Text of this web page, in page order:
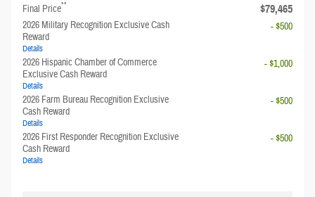
Final Price** $79,465
2026 Military Recognition Exclusive Cash
Reward
Details
- $500
2026 Hispanic Chamber of Commerce
Exclusive Cash Reward
Details
- $1,000
2026 Farm Bureau Recognition Exclusive
Cash Reward
Details
- $500
2026 First Responder Recognition Exclusive
Cash Reward
Details
- $500